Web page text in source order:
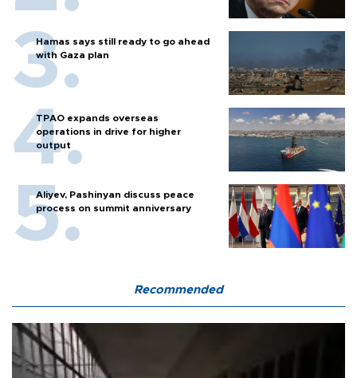
Hamas says still ready to go ahead
with Gaza plan
TPAO expands overseas
operations in drive for higher
output
Aliyev, Pashinyan discuss peace
process on summit anniversary
Recommended